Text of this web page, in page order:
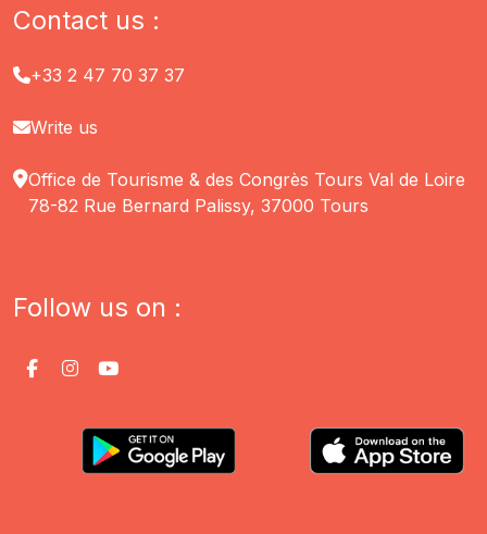
Contact us :
+33 2 47 70 37 37
Write us
Office de Tourisme & des Congrès Tours Val de Loire
78-82 Rue Bernard Palissy, 37000 Tours
Follow us on :